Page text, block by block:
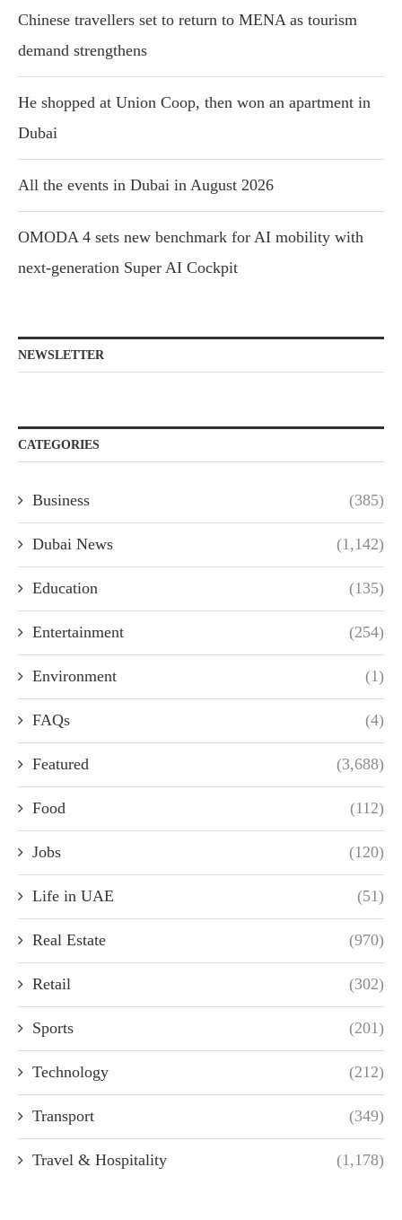
Chinese travellers set to return to MENA as tourism
demand strengthens
He shopped at Union Coop, then won an apartment in
Dubai
All the events in Dubai in August 2026
OMODA 4 sets new benchmark for AI mobility with
next-generation Super AI Cockpit
NEWSLETTER
CATEGORIES
Business (385)
Dubai News (1,142)
Education (135)
Entertainment (254)
Environment (1)
FAQs (4)
Featured (3,688)
Food (112)
Jobs (120)
Life in UAE (51)
Real Estate (970)
Retail (302)
Sports (201)
Technology (212)
Transport (349)
Travel & Hospitality (1,178)